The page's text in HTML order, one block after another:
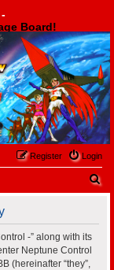
Board!
Login
Register
-” along with its
Neptune Control
(hereinafter “they”,